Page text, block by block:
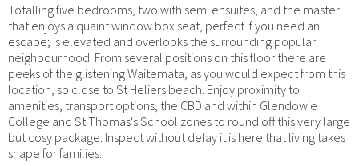
Totalling five bedrooms, two with semi ensuites, and the master
that enjoys a quaint window box seat, perfect if you need an
escape; is elevated and overlooks the surrounding popular
neighbourhood. From several positions on this floor there are
peeks of the glistening Waitemata, as you would expect from this
location, so close to St Heliers beach. Enjoy proximity to
amenities, transport options, the CBD and within Glendowie
College and St Thomas's School zones to round off this very large
but cosy package. Inspect without delay it is here that living takes
shape for families.